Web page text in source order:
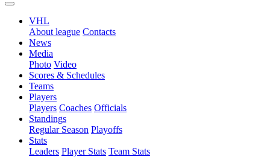
VHL
About league Contacts
News
Media
Photo Video
Scores & Schedules
Teams
Players
Players Coaches Officials
Standings
Regular Season Playoffs
Stats
Leaders Player Stats Team Stats